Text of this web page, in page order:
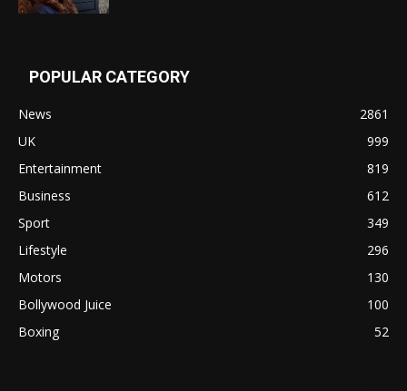
POPULAR CATEGORY
News
2861
UK
999
Entertainment
819
Business
612
Sport
349
Lifestyle
296
Motors
130
Bollywood Juice
100
Boxing
52